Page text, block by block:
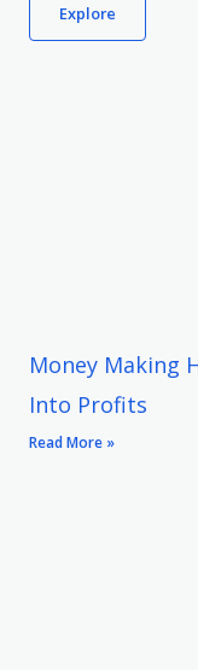
Explore
Money Making
Into Profits
Read More »